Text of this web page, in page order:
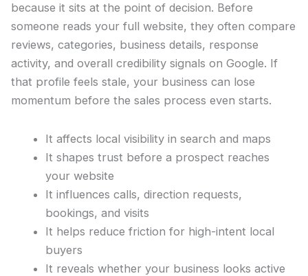
because it sits at the point of decision. Before
someone reads your full website, they often compare
reviews, categories, business details, response
activity, and overall credibility signals on Google. If
that profile feels stale, your business can lose
momentum before the sales process even starts.
It affects local visibility in search and maps
It shapes trust before a prospect reaches
your website
It influences calls, direction requests,
bookings, and visits
It helps reduce friction for high-intent local
buyers
It reveals whether your business looks active